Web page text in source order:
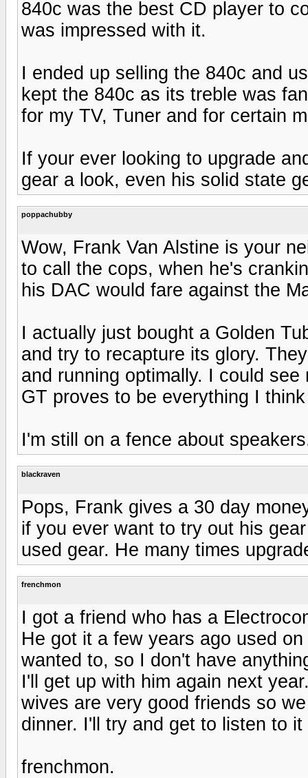
840c was the best CD player to
was impressed with it.
I ended up selling the 840c and
kept the 840c as its treble was
for my TV, Tuner and for certain
If your ever looking to upgrade
gear a look, even his solid state
poppachubby
Wow, Frank Van Alstine is your
to call the cops, when he's
his DAC would fare against the
I actually just bought a Golden
and try to recapture its glory.
and running optimally. I could
GT proves to be everything I
I'm still on a fence about
blackraven
Pops, Frank gives a 30 day
if you ever want to try out his
used gear. He many times
frenchmon
I got a friend who has a
He got it a few years ago used
wanted to, so I don't have
I'll get up with him again next
wives are very good friends so
dinner. I'll try and get to listen to it
frenchmon.